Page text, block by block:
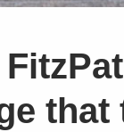
that